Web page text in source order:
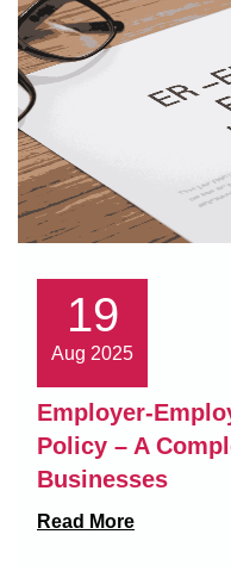
19
Aug 2025
Employer-
Policy – A
Businesses
Read More